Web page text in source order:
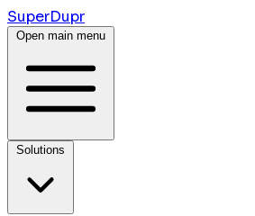
SuperDupr
Open main menu
Solutions